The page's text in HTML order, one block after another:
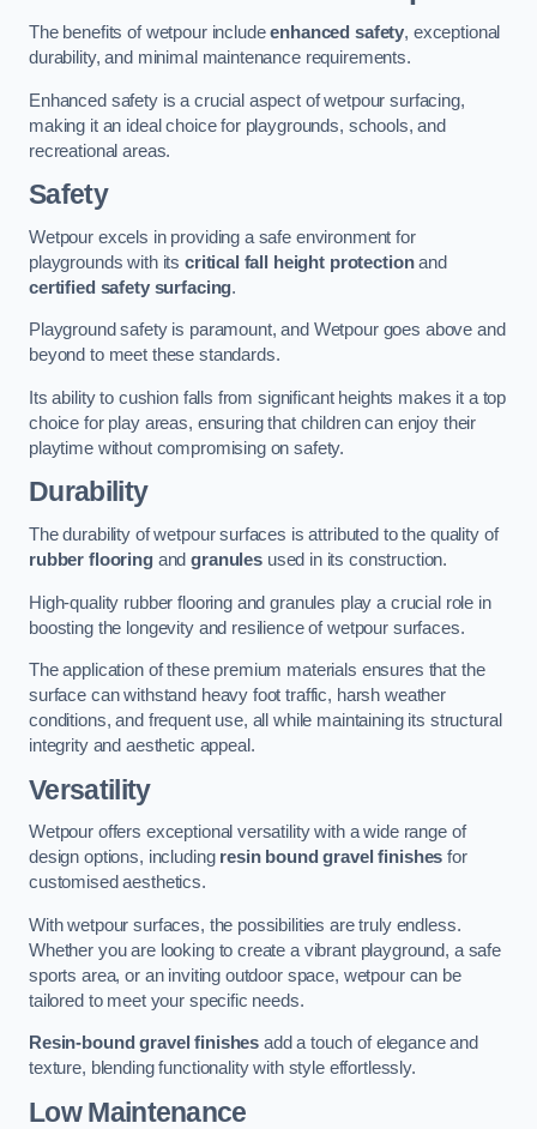
The benefits of wetpour includeenhanced safety, exceptional
durability, and minimal maintenance requirements.
Enhanced safety is a crucial aspect of wetpour surfacing,
making it an ideal choice for playgrounds, schools, and
recreational areas.
Safety
Wetpour excels in providing a safe environment for
playgrounds with its critical fall height protectionand
certified safety surfacing.
Playground safety is paramount, and Wetpour goes above and
beyond to meet these standards.
Its ability to cushion falls from significant heights makes it a top
choice for play areas, ensuring that children can enjoy their
playtime without compromising on safety.
Durability
The durability of wetpour surfaces is attributed to the quality of
rubber flooringandgranulesused in its construction.
High-quality rubber flooring and granules play a crucial role in
boosting the longevity and resilience of wetpour surfaces.
The application of these premium materials ensures that the
surface can withstand heavy foot traffic, harsh weather
conditions, and frequent use, all while maintaining its structural
integrity and aesthetic appeal.
Versatility
Wetpour offers exceptional versatility with a wide range of
design options, including resin bound gravel finishes for
customised aesthetics.
With wetpour surfaces, the possibilities are truly endless.
Whether you are looking to create a vibrant playground, a safe
sports area, or an inviting outdoor space, wetpour can be
tailored to meet your specific needs.
Resin-bound gravel finishes add a touch of elegance and
texture, blending functionality with style effortlessly.
Low Maintenance